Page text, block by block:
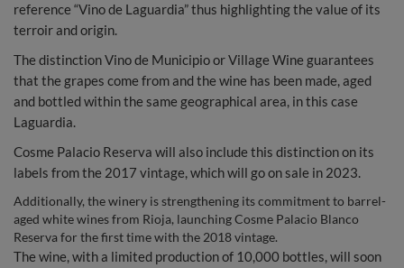
reference “Vino de Laguardia” thus highlighting the value of its
terroir and origin.
The distinction Vino de Municipio or Village Wine guarantees
that the grapes come from and the wine has been made, aged
and bottled within the same geographical area, in this case
Laguardia.
Cosme Palacio Reserva will also include this distinction on its
labels from the 2017 vintage, which will go on sale in 2023.
Additionally, the winery is strengthening its commitment to barrel-
aged white wines from Rioja, launching Cosme Palacio Blanco
Reserva for the first time with the 2018 vintage.
The wine, with a limited production of 10,000 bottles, will soon